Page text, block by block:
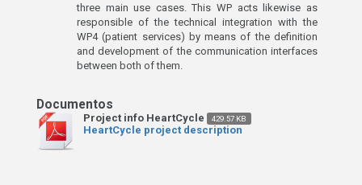
three main use cases. This WP acts likewise as
responsible of the technical integration with the
WP4 (patient services) by means of the definition
and development of the communication interfaces
between both of them.
Project info HeartCycle 429.57 KB
HeartCycle project description